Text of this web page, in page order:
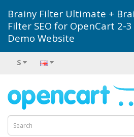
Brainy Filter Ultimate +
Filter SEO for OpenCart 2-3
Demo Website
$